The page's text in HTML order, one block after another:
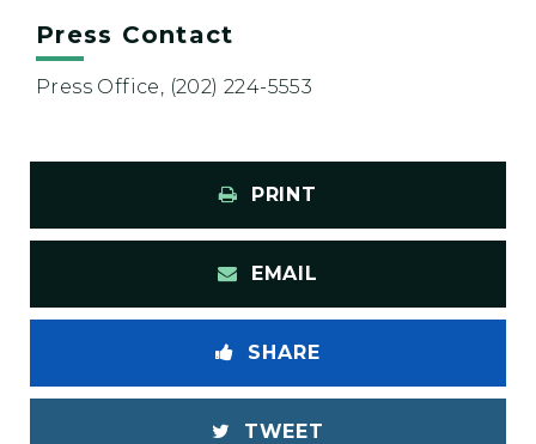
Press Contact
Press Office, (202) 224-5553
PRINT
EMAIL
SHARE
TWEET